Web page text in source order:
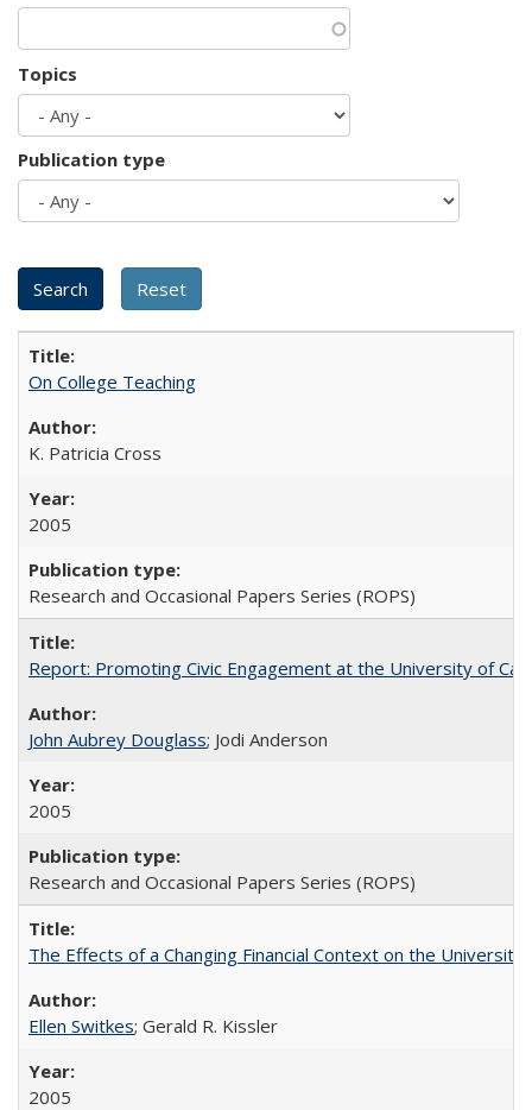
Topics
Publication type
On College Teaching
K. Patricia Cross
2005
Research and Occasional Papers Series (ROPS)
Report: Promoting Civic Engagement at the University of
John Aubrey Douglass; Jodi Anderson
2005
Research and Occasional Papers Series (ROPS)
The Effects of a Changing Financial Context on the University
Ellen Switkes; Gerald R. Kissler
2005